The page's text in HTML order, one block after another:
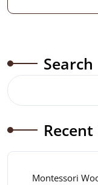
Search
Recent
Montessori